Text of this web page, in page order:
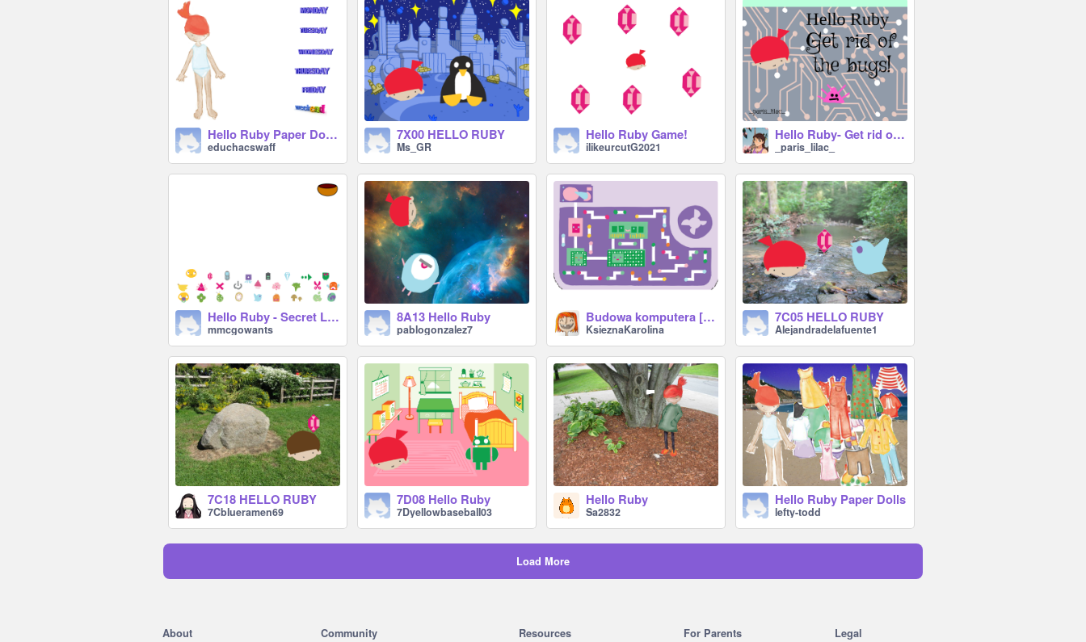
Hello Ruby Paper Dolls remix
educhacswaff
7X00 HELLO RUBY
Ms_GR
Hello Ruby Game!
ilikeurcutG2021
Hello Ruby- Get rid of the bugs!
_paris_lilac_
Hello Ruby - Secret Language
mmcgowants
8A13 Hello Ruby
pablogonzalez7
Budowa komputera [Hello Ruby] lvl 1
KsieznaKarolina
7C05 HELLO RUBY
Alejandradelafuente1
7C18 HELLO RUBY
7Cblueramen69
7D08 Hello Ruby
7Dyellowbaseball03
Hello Ruby
Sa2832
Hello Ruby Paper Dolls
lefty-todd
Load More
About Community Resources For Parents Legal